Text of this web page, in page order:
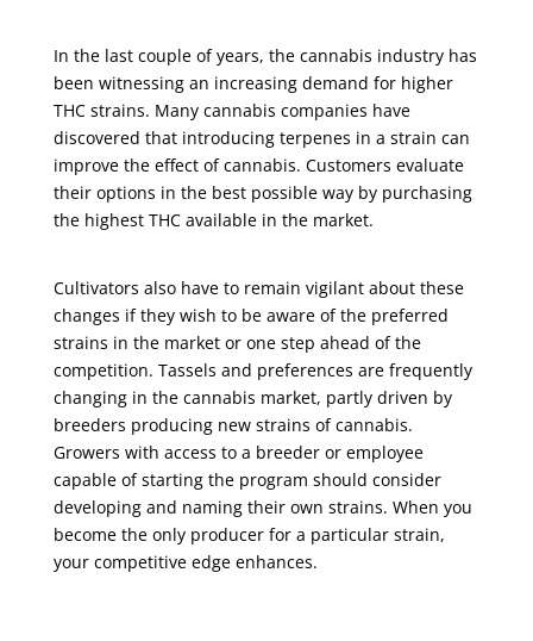
In the last couple of years, the cannabis industry has
been witnessing an increasing demand for higher
THC strains. Many cannabis companies have
discovered that introducing terpenes in a strain can
improve the effect of cannabis. Customers evaluate
their options in the best possible way by purchasing
the highest THC available in the market.
Cultivators also have to remain vigilant about these
changes if they wish to be aware of the preferred
strains in the market or one step ahead of the
competition. Tassels and preferences are frequently
changing in the cannabis market, partly driven by
breeders producing new strains of cannabis.
Growers with access to a breeder or employee
capable of starting the program should consider
developing and naming their own strains. When you
become the only producer for a particular strain,
your competitive edge enhances.